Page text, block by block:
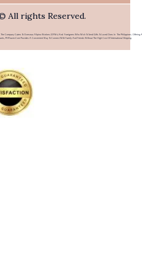
All rights Reserved.
Company Caters To Overseas Filipino Workers (OFWs) And Foreigners Who Wish To Send Gifts To Loved Ones In The Philippines. Offering A
PHFlower.com Provides A Convenient Way To Connect With Family And Friends Without The High Cost Of International Shipping.